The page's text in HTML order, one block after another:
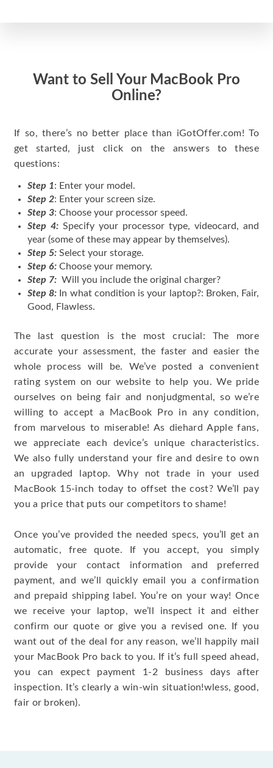
Want to Sell Your MacBook Pro
Online?
If so, there’s no better place than iGotOffer.com! To
get started, just click on the answers to these
questions:
Step 1: Enter your model.
Step 2: Enter your screen size.
Step 3: Choose your processor speed.
Step 4: Specify your processor type, videocard, and
year (some of these may appear by themselves).
Step 5: Select your storage.
Step 6: Choose your memory.
Step 7: Will you include the original charger?
Step 8: In what condition is your laptop?: Broken, Fair,
Good, Flawless.
The last question is the most crucial: The more
accurate your assessment, the faster and easier the
whole process will be. We’ve posted a convenient
rating system on our website to help you. We pride
ourselves on being fair and nonjudgmental, so we’re
willing to accept a MacBook Pro in any condition,
from marvelous to miserable! As diehard Apple fans,
we appreciate each device’s unique characteristics.
We also fully understand your fire and desire to own
an upgraded laptop. Why not trade in your used
MacBook 15-inch today to offset the cost? We’ll pay
you a price that puts our competitors to shame!
Once you’ve provided the needed specs, you’ll get an
automatic, free quote. If you accept, you simply
provide your contact information and preferred
payment, and we’ll quickly email you a confirmation
and prepaid shipping label. You’re on your way! Once
we receive your laptop, we’ll inspect it and either
confirm our quote or give you a revised one. If you
want out of the deal for any reason, we’ll happily mail
your MacBook Pro back to you. If it’s full speed ahead,
you can expect payment 1-2 business days after
inspection. It’s clearly a win-win situation!wless, good,
fair or broken).